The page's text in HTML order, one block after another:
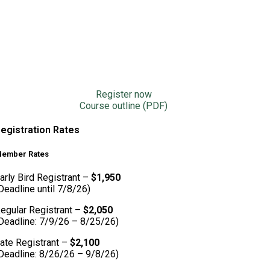
Register now
Course outline (PDF)
Rates
Rates
Bird Registrant – $1,950
until 7/8/26)
Registrant – $2,050
7/9/26 – 8/25/26)
Registrant – $2,100
8/26/26 – 9/8/26)